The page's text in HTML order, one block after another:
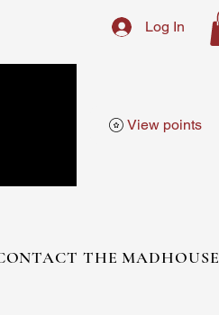
Log In
View points
THE MADHOUSE